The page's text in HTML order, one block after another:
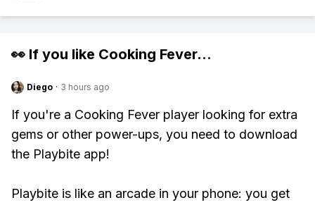
👀 If you like Cooking Fever...
Diego · 3 hours ago
If you're a Cooking Fever player looking for extra
gems or other power-ups, you need to download
the Playbite app!
Playbite is like an arcade in your phone: you get